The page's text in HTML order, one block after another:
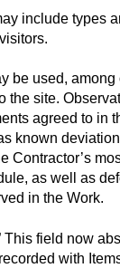
include types
be used,
the site.
agreed to in
known
Contractor’s
as well as
in the Work.
This field now
with